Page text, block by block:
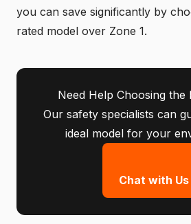
you can save significantly by
rated model over Zone 1.
Need Help Choosing the
Our safety specialists can
ideal model for your
Chat with Us